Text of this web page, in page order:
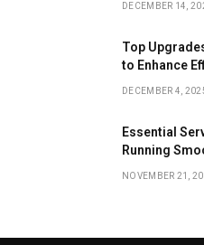
DECEMBER 14,
Top
to Enhance
DECEMBER 4,
Essential
Running
NOVEMBER 21,